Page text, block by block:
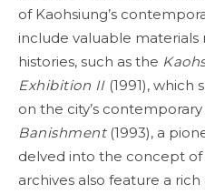
of Kaohsiung’s
include valuable
histories, such as the
Exhibition II(1991), which
on the city’s
Banishment(1993), a
delved into the concept
archives also feature a